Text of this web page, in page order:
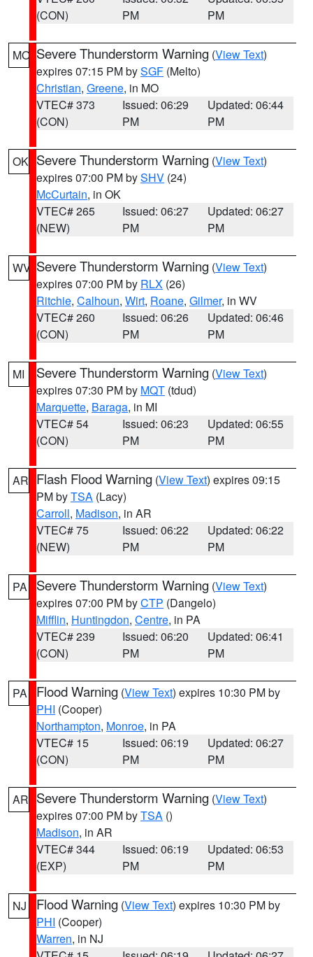
(CON)
PM
PM
MO Severe Thunderstorm Warning (View Text)
expires 07:15 PM bySGF (Melto)
Christian, Greene, in MO
VTEC# 373
(CON)
Issued: 06:29
PM
Updated: 06:44
PM
OK Severe Thunderstorm Warning (View Text)
expires 07:00 PM bySHV (24)
McCurtain, in OK
VTEC# 265
(NEW)
Issued: 06:27
PM
Updated: 06:27
PM
WV Severe Thunderstorm Warning (View Text)
expires 07:00 PM by RLX (26)
Ritchie, Calhoun, Wirt, Roane, Gilmer, in WV
VTEC# 260
(CON)
Issued: 06:26
PM
Updated: 06:46
PM
MI Severe Thunderstorm Warning (View Text)
expires 07:30 PM by MQT (tdud)
Marquette, Baraga, in MI
VTEC# 54
(CON)
Issued: 06:23
PM
Updated: 06:55
PM
AR Flash Flood Warning (View Text) expires 09:15
PM byTSA (Lacy)
Carroll, Madison, in AR
VTEC# 75
(NEW)
Issued: 06:22
PM
Updated: 06:22
PM
PA Severe Thunderstorm Warning (View Text)
expires 07:00 PM byCTP (Dangelo)
Mifflin, Huntingdon, Centre, in PA
VTEC# 239
(CON)
Issued: 06:20
PM
Updated: 06:41
PM
PA Flood Warning (View Text) expires 10:30 PM by
PHI (Cooper)
Northampton, Monroe, in PA
VTEC# 15
(CON)
Issued: 06:19
PM
Updated: 06:27
PM
AR Severe Thunderstorm Warning (View Text)
expires 07:00 PM byTSA ()
Madison, in AR
VTEC# 344
(EXP)
Issued: 06:19
PM
Updated: 06:53
PM
NJ Flood Warning (View Text) expires 10:30 PM by
PHI (Cooper)
Warren, in NJ